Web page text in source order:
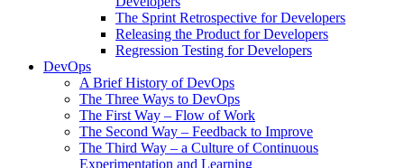
The Sprint Retrospective for Developers
Releasing the Product for Developers
Regression Testing for Developers
DevOps
A Brief History of DevOps
The Three Ways to DevOps
The First Way – Flow of Work
The Second Way – Feedback to Improve
The Third Way – a Culture of Continuous
Experimentation and Learning